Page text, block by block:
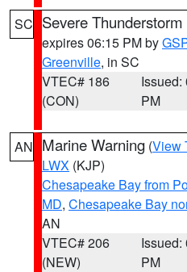
SC Severe
expires 06:15 PM by
Greenville, in SC
VTEC# 186
(CON)
Issued:
PM
AN Marine Warning (View
LWX (KJP)
Chesapeake Bay from
MD, Chesapeake Bay
AN
VTEC# 206
(NEW)
Issued:
PM